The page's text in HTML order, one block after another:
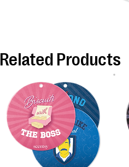
Related Products